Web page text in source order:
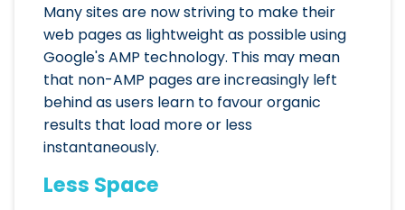
Many sites are now striving to make their
web pages as lightweight as possible using
Google's AMP technology. This may mean
that non-AMP pages are increasingly left
behind as users learn to favour organic
results that load more or less
instantaneously.
Less Space